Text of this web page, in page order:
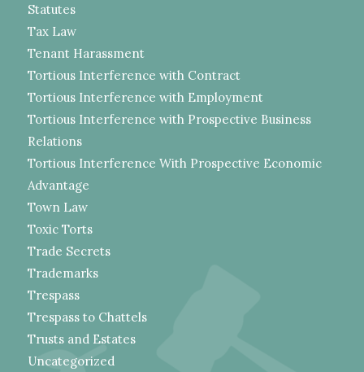
Statutes
Tax Law
Tenant Harassment
Tortious Interference with Contract
Tortious Interference with Employment
Tortious Interference with Prospective Business
Relations
Tortious Interference With Prospective Economic
Advantage
Town Law
Toxic Torts
Trade Secrets
Trademarks
Trespass
Trespass to Chattels
Trusts and Estates
Uncategorized